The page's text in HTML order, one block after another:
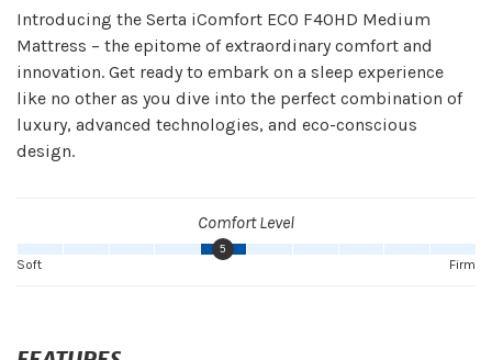
Introducing the Serta iComfort ECO F40HD Medium
Mattress – the epitome of extraordinary comfort and
innovation. Get ready to embark on a sleep experience
like no other as you dive into the perfect combination of
luxury, advanced technologies, and eco-conscious
design.
Comfort Level
5
Firm
Soft